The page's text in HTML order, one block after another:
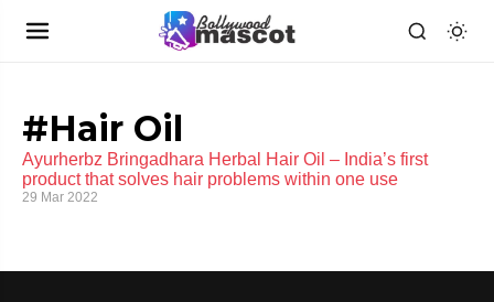
#Hair Oil
Ayurherbz Bringadhara Herbal Hair Oil – India’s first
product that solves hair problems within one use
29 Mar 2022